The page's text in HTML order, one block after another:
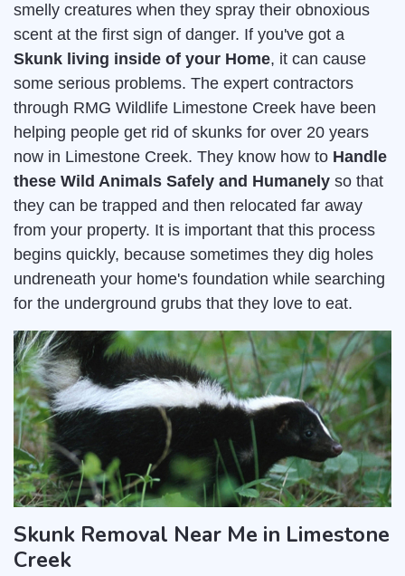
smelly creatures when they spray their obnoxious
scent at the first sign of danger. If you've got a
Skunk living inside of your Home, it can cause
some serious problems. The expert contractors
through RMG Wildlife Limestone Creek have been
helping people get rid of skunks for over 20 years
now in Limestone Creek. They know how to Handle
these Wild Animals Safely and Humanely so that
they can be trapped and then relocated far away
from your property. It is important that this process
begins quickly, because sometimes they dig holes
undreneath your home's foundation while searching
for the underground grubs that they love to eat.
Skunk Removal Near Me in Limestone
Creek